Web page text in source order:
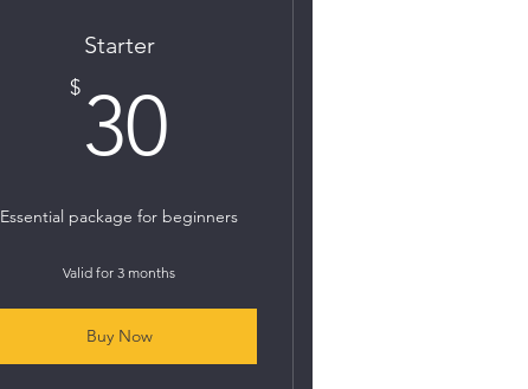
Starter
$ 30
Essential package for beginners
Valid for 3 months
Buy Now